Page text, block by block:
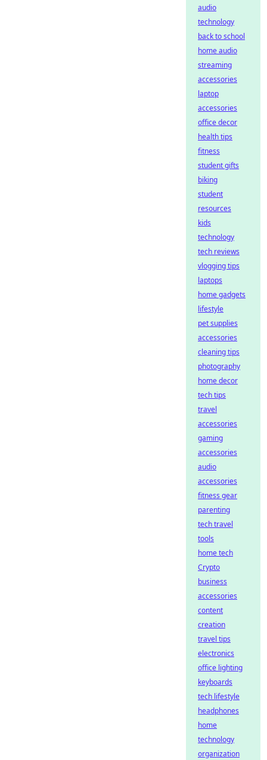
audio
technology
back to school
home audio
streaming
accessories
laptop
accessories
office decor
health tips
fitness
student gifts
biking
student
resources
kids
technology
tech reviews
vlogging tips
laptops
home gadgets
lifestyle
pet supplies
accessories
cleaning tips
photography
home decor
tech tips
travel
accessories
gaming
accessories
audio
accessories
fitness gear
parenting
tech travel
tools
home tech
Crypto
business
accessories
content
creation
travel tips
electronics
office lighting
keyboards
tech lifestyle
headphones
home
technology
organization